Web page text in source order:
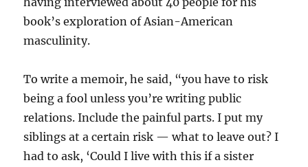
book’s exploration of Asian-American
masculinity.
To write a memoir, he said, “you have to risk
being a fool unless you’re writing public
relations. Include the painful parts. I put my
siblings at a certain risk — what to leave out? I
had to ask, ‘Could I live with this if a sister